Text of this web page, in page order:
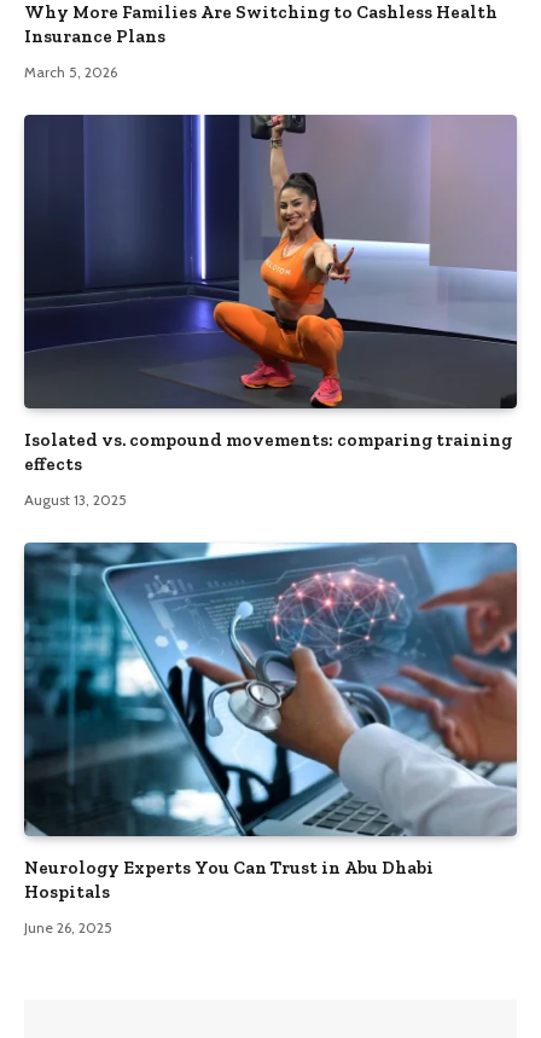
Why More Families Are Switching to Cashless Health
Insurance Plans
March 5, 2026
Isolated vs. compound movements: comparing training
effects
August 13, 2025
Neurology Experts You Can Trust in Abu Dhabi
Hospitals
June 26, 2025